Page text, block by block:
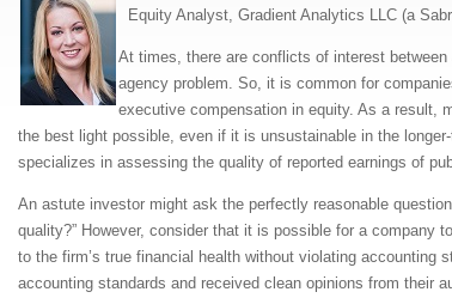
Equity Analyst, Gradient Analytics LLC (a
At times, there are conflicts of interest
agency problem. So, it is common for
executive compensation in equity. As a result,
the best light possible, even if it is unsustainable in the
specializes in assessing the quality of reported earnings of
An astute investor might ask the perfectly reasonable
quality?” However, consider that it is possible for a company
to the firm’s true financial health without violating accounting
accounting standards and received clean opinions from their